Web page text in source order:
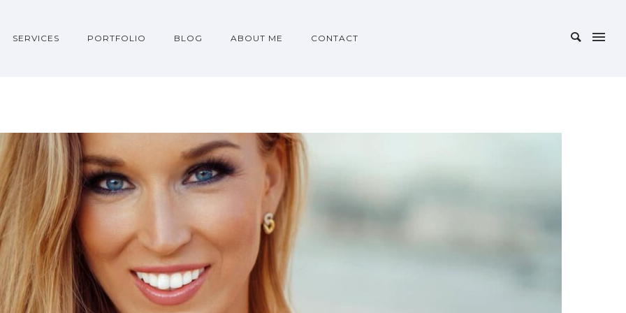
SERVICES PORTFOLIO BLOG ABOUT ME CONTACT